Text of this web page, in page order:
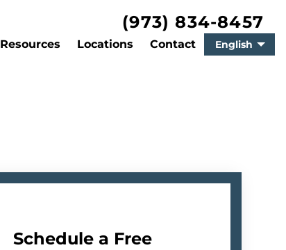
(973) 834-8457
Resources Locations Contact English
Schedule a Free